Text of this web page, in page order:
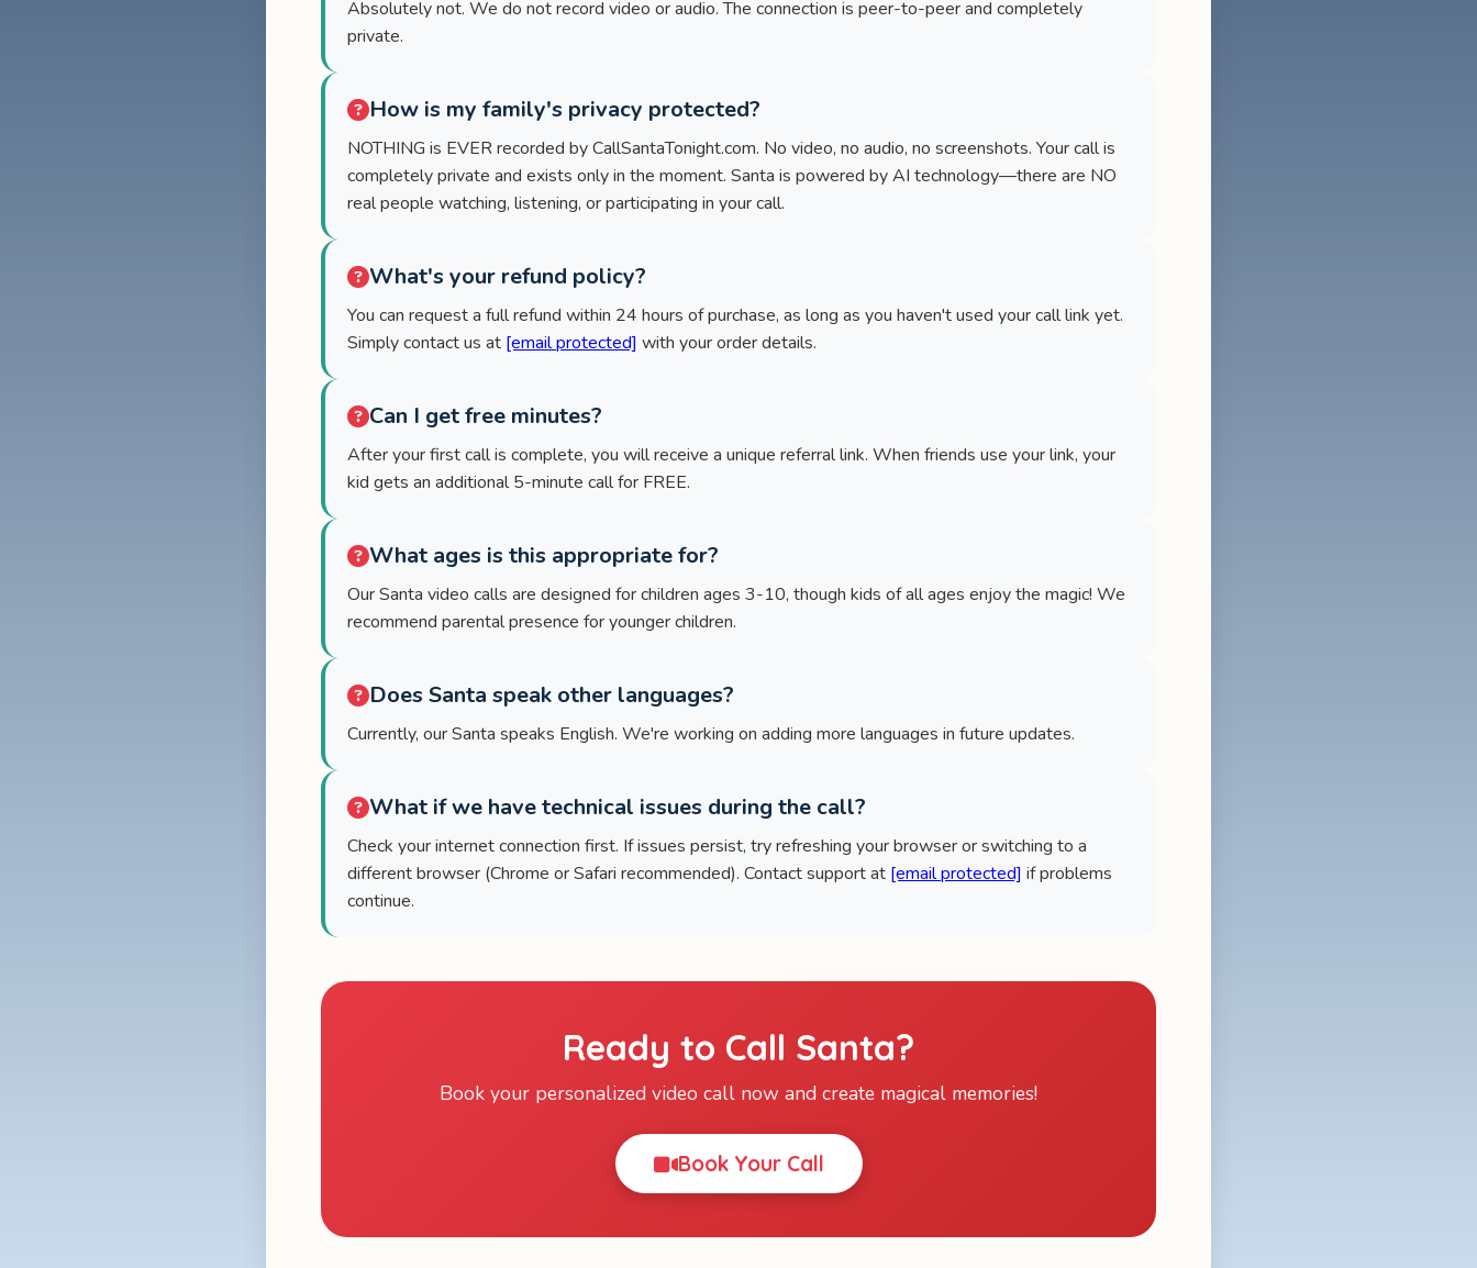
Absolutely not. We do not record video or audio. The connection is peer-to-peer and completely
private.
How is my family's privacy protected?
NOTHING is EVER recorded by CallSantaTonight.com. No video, no audio, no screenshots. Your call is
completely private and exists only in the moment. Santa is powered by AI technology—there are NO
real people watching, listening, or participating in your call.
What's your refund policy?
You can request a full refund within 24 hours of purchase, as long as you haven't used your call link yet.
Simply contact us at [email protected] with your order details.
Can I get free minutes?
After your first call is complete, you will receive a unique referral link. When friends use your link, your
kid gets an additional 5-minute call for FREE.
What ages is this appropriate for?
Our Santa video calls are designed for children ages 3-10, though kids of all ages enjoy the magic! We
recommend parental presence for younger children.
Does Santa speak other languages?
Currently, our Santa speaks English. We're working on adding more languages in future updates.
What if we have technical issues during the call?
Check your internet connection first. If issues persist, try refreshing your browser or switching to a
different browser (Chrome or Safari recommended). Contact support at [email protected] if problems
continue.
Ready to Call Santa?
Book your personalized video call now and create magical memories!
Book Your Call